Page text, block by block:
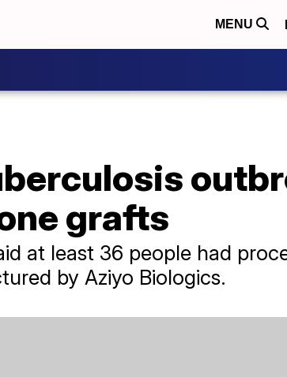
MENU
grafts
at least 36 people had
by Aziyo Biologics.